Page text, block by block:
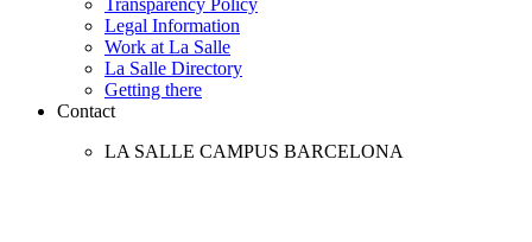
Transparency Policy
Legal Information
Work at La Salle
La Salle Directory
Getting there
Contact
LA SALLE CAMPUS BARCELONA